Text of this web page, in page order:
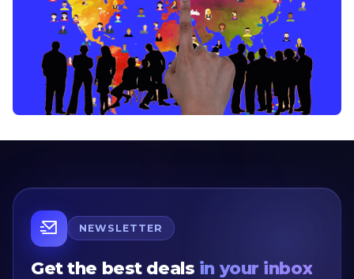
NEWSLETTER
Get the best deals in your inbox